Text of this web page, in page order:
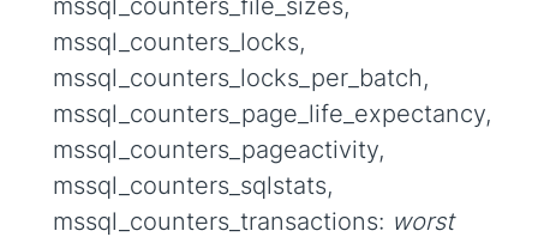
mssql_counters_file_sizes,
mssql_counters_locks,
mssql_counters_locks_per_batch,
mssql_counters_page_life_expectancy,
mssql_counters_pageactivity,
mssql_counters_sqlstats,
mssql_counters_transactions: worst